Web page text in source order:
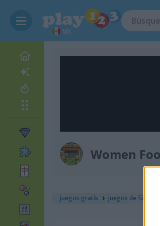
MX
Women
juegos gratis juegos de fútbol